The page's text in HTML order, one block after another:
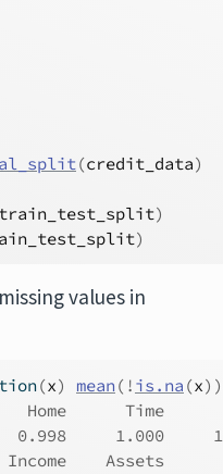
(credit_data)
train_test_split)
)
values in
(x) mean ( ! is.na (x) )
Home      Time
0.998     1.000
Assets